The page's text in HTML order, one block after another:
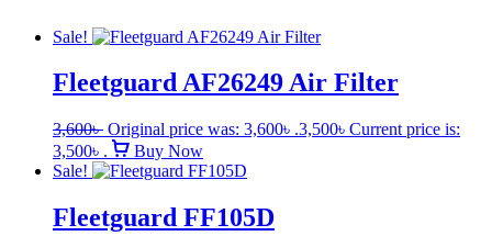
Sale!
Fleetguard AF26249 Air Filter
3,600৳ Original price was: 3,600৳ .3,500৳ Current price is:
3,500৳ .
Buy Now
Sale!
Fleetguard FF105D